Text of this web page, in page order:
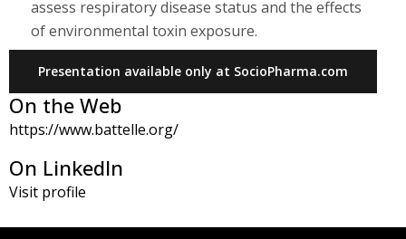
assess respiratory disease status and the effects
of environmental toxin exposure.
Presentation available only at SocioPharma.com
On the Web
https://www.battelle.org/
On LinkedIn
Visit profile